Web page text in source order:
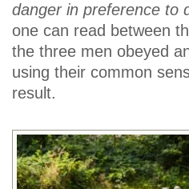
danger in preference to
one can read between
the three men obeyed
using their common
result.